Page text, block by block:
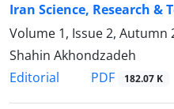
Iran Science, Research &
Volume 1, Issue 2, Autumn
Shahin Akhondzadeh
Editorial
PDF 182.07 K